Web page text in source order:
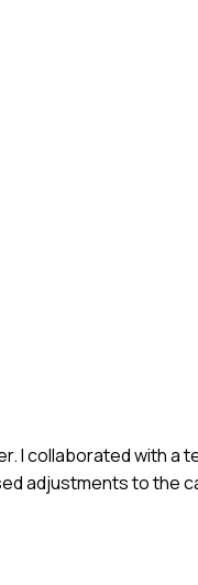
I collaborated with a
adjustments to the